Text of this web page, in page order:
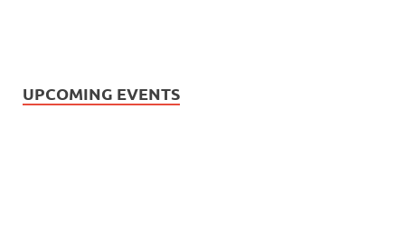
UPCOMING EVENTS